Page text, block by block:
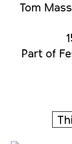
Tom
Part of